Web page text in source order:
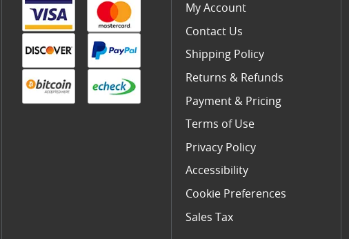
My Account
Contact Us
Shipping Policy
Returns & Refunds
Payment & Pricing
Terms of Use
Privacy Policy
Accessibility
Cookie Preferences
Sales Tax